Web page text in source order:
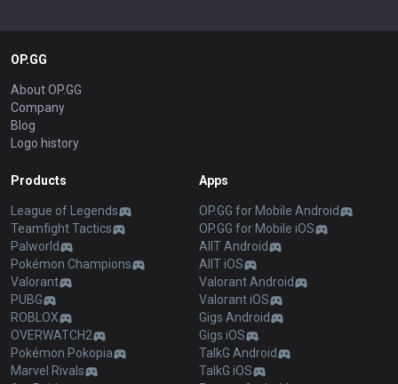
OP.GG
About OP.GG
Company
Blog
Logo history
Products
League of Legends
Teamfight Tactics
Palworld
Pokémon Champions
Valorant
PUBG
ROBLOX
OVERWATCH2
Pokémon Pokopia
Marvel Rivals
Apps
OP.GG for Mobile Android
OP.GG for Mobile iOS
AllT Android
AllT iOS
Valorant Android
Valorant iOS
Gigs Android
Gigs iOS
TalkG Android
TalkG iOS